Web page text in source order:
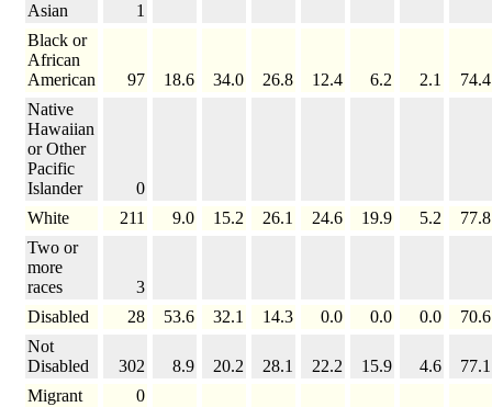
Asian
1
Black or
African
American
97 18.6 34.0 26.8 12.4 6.2 2.1
74.4
Native
Hawaiian
or Other
Pacific
Islander
0
White
211 9.0 15.2 26.1 24.6 19.9 5.2
77.8
Two or
more
races
3
Disabled
28 53.6 32.1 14.3 0.0 0.0 0.0
70.6
Not
Disabled
302 8.9 20.2 28.1 22.2 15.9 4.6
77.1
Migrant
0